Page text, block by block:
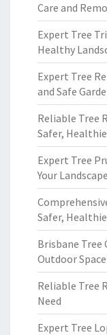
Care and
Expert Tree
Healthy
Expert Tree
and Safe
Reliable Tree
Safer,
Expert Tree
Your Landscape
Safer,
Brisbane
Outdoor Space
Reliable Tree
Need
Expert Tree